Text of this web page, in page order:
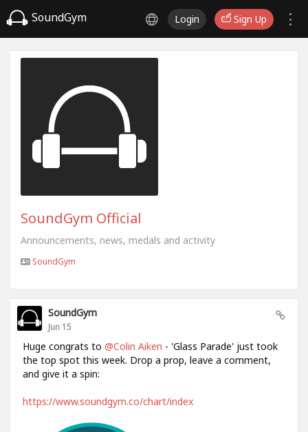
SoundGym Login Sign Up
SoundGym Official
Announcements, news, medals and activity
SoundGym
SoundGym
Jun 15
Huge congrats to @Colin Aiken - 'Glass Parade' just took
the top spot this week. Drop a prop, leave a comment,
and give it a spin:
https://www.soundgym.co/chart/index